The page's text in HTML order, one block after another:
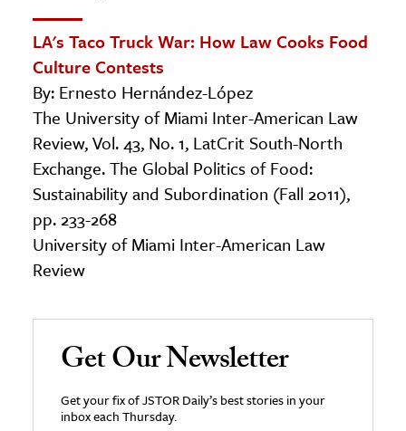
LA's Taco Truck War: How Law Cooks Food
Culture Contests
By: Ernesto Hernández-López
The University of Miami Inter-American Law
Review, Vol. 43, No. 1, LatCrit South-North
Exchange. The Global Politics of Food:
Sustainability and Subordination (Fall 2011),
pp. 233-268
University of Miami Inter-American Law
Review
Get Our Newsletter
Get your fix of JSTOR Daily’s best stories in your
inbox each Thursday.